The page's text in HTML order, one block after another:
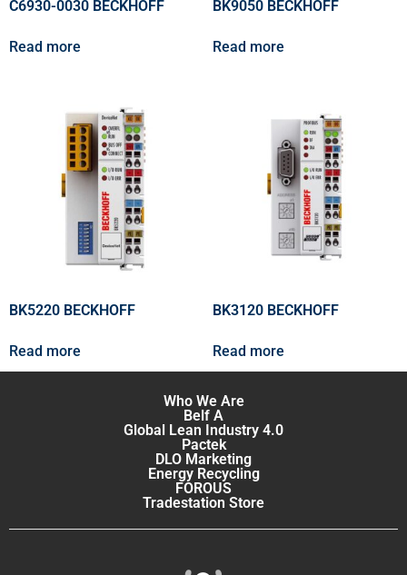
C6930-0030 BECKHOFF
Read more
BK9050 BECKHOFF
Read more
BK5220 BECKHOFF
Read more
BK3120 BECKHOFF
Read more
Who We Are
Belf A
Global Lean Industry 4.0
Pactek
DLO Marketing
Energy Recycling
FOROUS
Tradestation Store